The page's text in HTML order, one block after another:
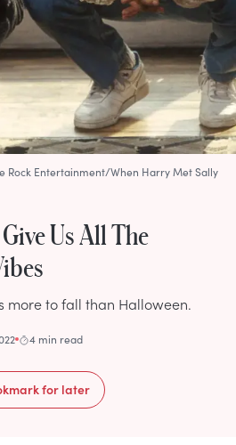
Us All The
more to fall than Halloween.
4 min read
for later
Rock Entertainment/When Harry Met Sally